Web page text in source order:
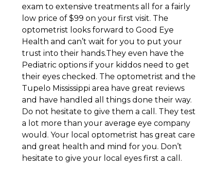
exam to extensive treatments all for a fairly
low price of $99 on your first visit. The
optometrist looks forward to Good Eye
Health and can’t wait for you to put your
trust into their hands.They even have the
Pediatric options if your kiddos need to get
their eyes checked. The optometrist and the
Tupelo Mississippi area have great reviews
and have handled all things done their way.
Do not hesitate to give them a call. They test
a lot more than your average eye company
would. Your local optometrist has great care
and great health and mind for you. Don’t
hesitate to give your local eyes first a call.